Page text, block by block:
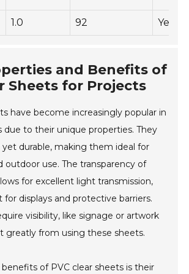
1.0 92 Yes
and Benefits of
Sheets for Projects
have become increasingly popular in
due to their unique properties. They
durable, making them ideal for
outdoor use. The transparency of
for excellent light transmission,
for displays and protective barriers.
visibility, like signage or artwork
greatly from using these sheets.
of PVC clear sheets is their